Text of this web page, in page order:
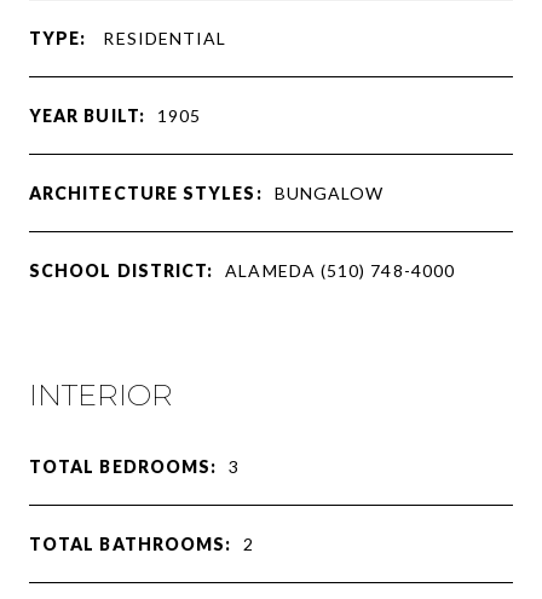
TYPE: RESIDENTIAL
YEAR BUILT: 1905
ARCHITECTURE STYLES: BUNGALOW
SCHOOL DISTRICT: ALAMEDA (510) 748-4000
INTERIOR
TOTAL BEDROOMS: 3
TOTAL BATHROOMS: 2